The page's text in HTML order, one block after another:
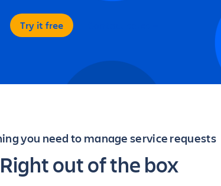
Try it free
you need to manage service requests
Right out of the box